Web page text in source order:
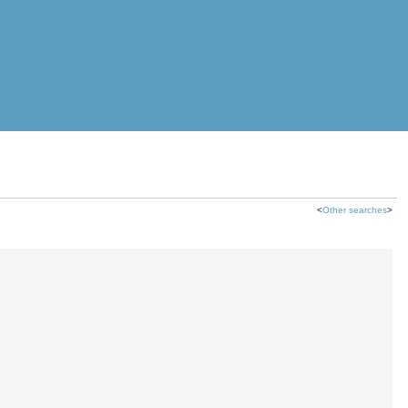
<Other searches>